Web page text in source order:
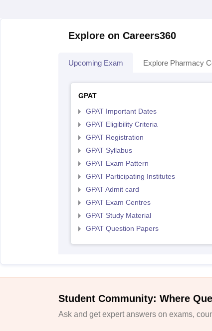
Explore on Careers360
Upcoming Exam Explore Pharmacy
GPAT
GPAT Important Dates
GPAT Eligibility Criteria
GPAT Registration
GPAT Syllabus
GPAT Exam Pattern
GPAT Participating Institutes
GPAT Admit card
GPAT Exam Centres
GPAT Study Material
GPAT Question Papers
Student Community: Where
Ask and get expert answers on exams,